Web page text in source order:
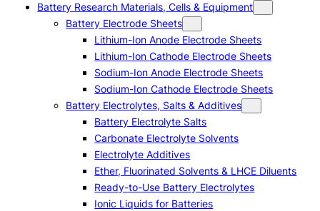
Battery Research Materials, Cells & Equipment
Battery Electrode Sheets
Lithium-Ion Anode Electrode Sheets
Lithium-Ion Cathode Electrode Sheets
Sodium-Ion Anode Electrode Sheets
Sodium-Ion Cathode Electrode Sheets
Battery Electrolytes, Salts & Additives
Battery Electrolyte Salts
Carbonate Electrolyte Solvents
Electrolyte Additives
Ether, Fluorinated Solvents & LHCE Diluents
Ready-to-Use Battery Electrolytes
Ionic Liquids for Batteries